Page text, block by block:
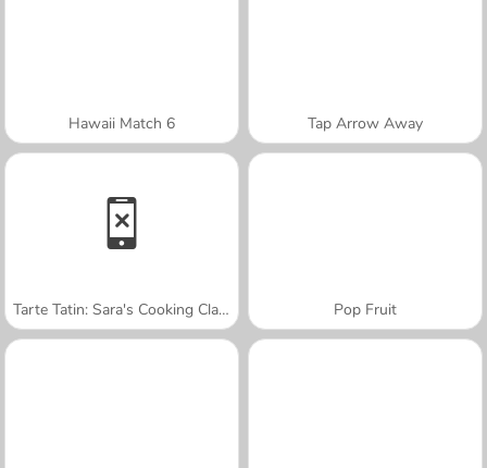
Hawaii Match 6 Tap Arrow Away
Tarte Tatin: Sara's Cooking Class Pop Fruit